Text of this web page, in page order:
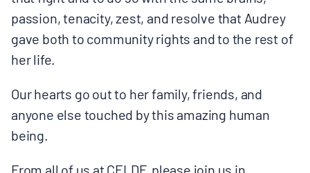
passion, tenacity, zest, and resolve that Audrey
gave both to community rights and to the rest of
her life.
Our hearts go out to her family, friends, and
anyone else touched by this amazing human
being.
From all of us at CELDF, please join us in